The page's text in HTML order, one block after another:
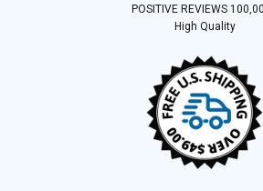
POSITIVE REVIEWS
High Quality